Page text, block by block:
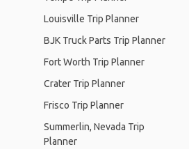
Louisville Trip Planner
BJK Truck Parts Trip Planner
Fort Worth Trip Planner
Crater Trip Planner
Frisco Trip Planner
Summerlin, Nevada Trip
Planner